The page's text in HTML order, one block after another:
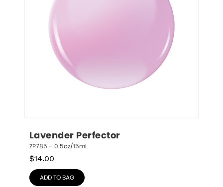
Lavender Perfector
ZP785 – 0.5oz/15mL
$14.00
ADD TO BAG